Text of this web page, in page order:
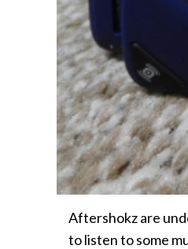
Aftershokz are
to listen to some